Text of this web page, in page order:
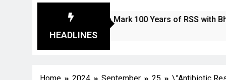
HEADLINES
and Stamp to Mark 100 Years of RSS with Bharat Mata